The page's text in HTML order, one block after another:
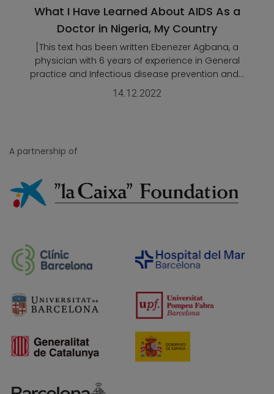
What I Have Learned About AIDS As a
Doctor in Nigeria, My Country
[This text has been written Ebenezer Agbana, a
physician with 6 years of experience in General
practice and Infectious disease prevention and...
14.12.2022
A partnership of